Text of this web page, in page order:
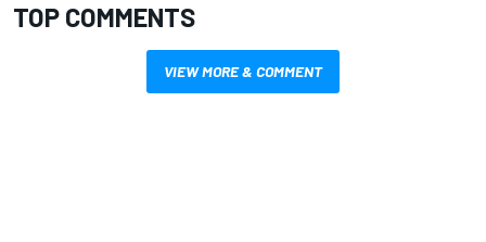
TOP COMMENTS
VIEW MORE & COMMENT